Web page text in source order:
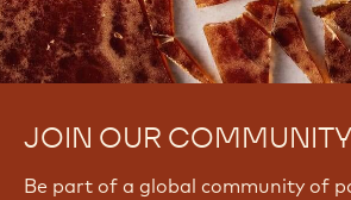
JOIN OUR
Be part of a global community of